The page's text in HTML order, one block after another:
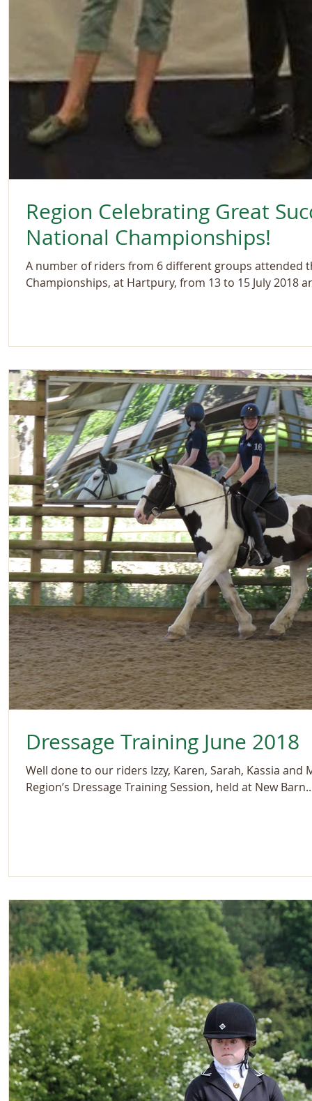
Region Celebrating Great
National Championships!
A number of riders from 6 different groups attended
Championships, at Hartpury, from 13 to 15 July 2018
Dressage Training June 2018
Well done to our riders Izzy, Karen, Sarah, Kassia
Region’s Dressage Training Session, held at New